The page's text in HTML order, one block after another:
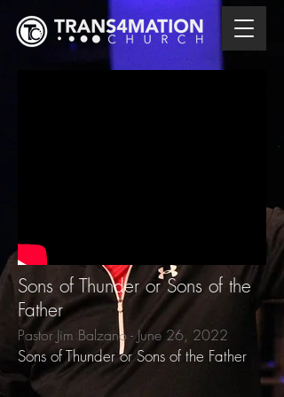
Sons of Thunder or Sons of the
Father
Pastor Jim Balzano - June 26, 2022
Sons of Thunder or Sons of the Father